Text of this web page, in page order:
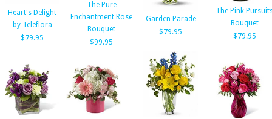
Heart's Delight
by Teleflora
$79.95
The Pure
Enchantment Rose
Bouquet
$99.95
Garden Parade
$79.95
The Pink
Bouquet
$79.95